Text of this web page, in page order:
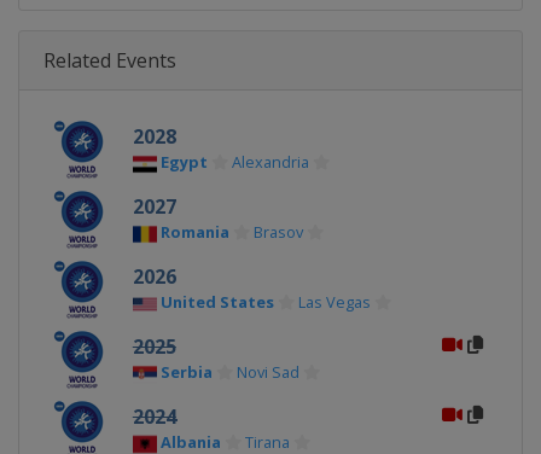
Related Events
2028
Egypt Alexandria
2027
Romania Brasov
2026
United States Las Vegas
2025
Serbia Novi Sad
2024
Albania Tirana